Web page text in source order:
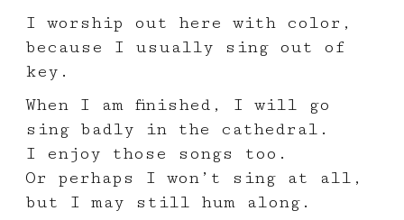
I worship out here with color,
because I usually sing out of
key.
When I am finished, I will go
sing badly in the cathedral.
I enjoy those songs too.
Or perhaps I won’t sing at all,
but I may still hum along.